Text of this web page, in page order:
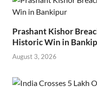
Prashant Kishor
Historic Win in
August 3, 2026